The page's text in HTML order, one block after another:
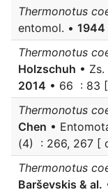
Thermonotus
entomol. • 1944
Thermonotus
Holzschuh •
2014 • 66 : 83
Thermonotus
Chen •
(4) : 266, 267 [
Thermonotus
Barševskis & al.